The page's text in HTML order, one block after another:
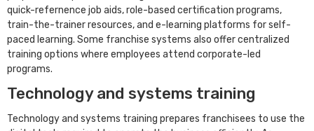
quick-refernence job aids, role-based certification programs,
train-the-trainer resources, and e-learning platforms for self-
paced learning. Some franchise systems also offer centralized
training options where employees attend corporate-led
programs.
Technology and systems training
Technology and systems training prepares franchisees to use the